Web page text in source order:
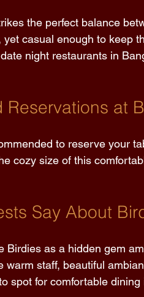
the perfect balance
yet casual enough to keep
night restaurants in
Reservations at
to reserve your
cozy size of this
Say About
Birdies as a hidden gem
warm staff, beautiful
spot for comfortable